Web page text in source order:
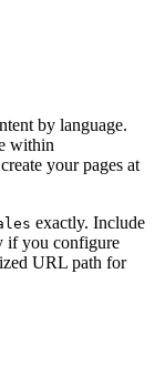
by language.
within
your pages at
exactly. Include
if you configure
URL path for